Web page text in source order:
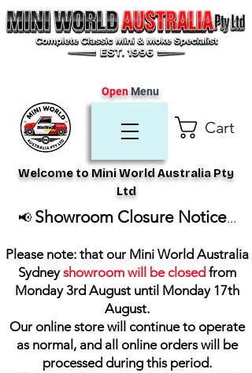
Cart
Welcome to Mini World Australia Pty
Ltd
OpenMenu
📢 Showroom Closure Notice...
Please note: that our Mini World Australia
Sydneyshowroom will be closed from
Monday 3rd August until Monday 17th
August.
Our online store will continue to operate
as normal, and all online orders will be
processed during this period.